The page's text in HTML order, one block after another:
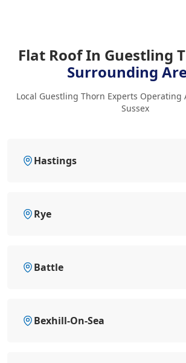
Flat Roof In Guestling
Surrounding
Local Guestling Thorn Experts Operating
Sussex
Hastings
Rye
Battle
Bexhill-On-Sea